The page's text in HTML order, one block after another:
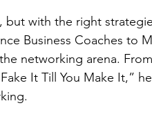
but with the right
Business Coaches to
networking arena. From
It Till You Make It,”